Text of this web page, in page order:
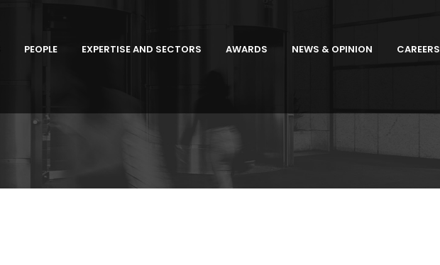
PEOPLE EXPERTISE AND SECTORS AWARDS NEWS & OPINION CAREERS